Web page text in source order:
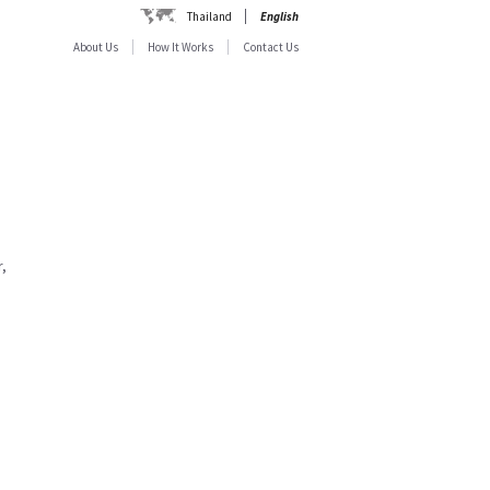
Thailand
English
About Us
How It Works Contact Us